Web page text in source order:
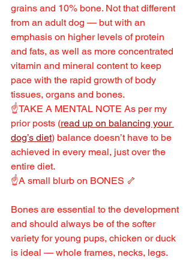
grains and 10% bone. Not that different
from an adult dog — but with an
emphasis on higher levels of protein
and fats, as well as more concentrated
vitamin and mineral content to keep
pace with the rapid growth of body
tissues, organs and bones.
☝️TAKE A MENTAL NOTE As per my
prior posts (read up on balancing your
dog’s diet) balance doesn’t have to be
achieved in every meal, just over the
entire diet.
☝️A small blurb on BONES 🦴
Bones are essential to the development
and should always be of the softer
variety for young pups, chicken or duck
is ideal — whole frames, necks, legs.